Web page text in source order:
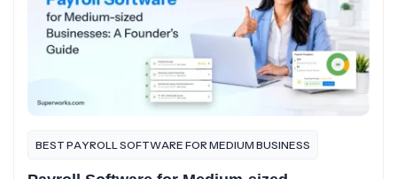
BEST PAYROLL SOFTWARE FOR MEDIUM BUSINESS